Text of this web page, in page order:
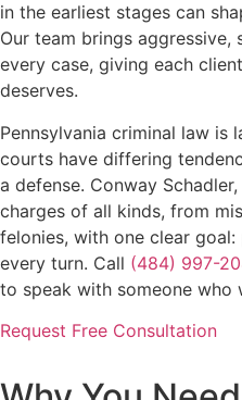
in the earliest stages can
Our team brings
every case, giving each
deserves.
Pennsylvania criminal law is
courts have differing
a defense. Conway
charges of all kinds, from
felonies, with one clear
every turn. Call (484) 997-
to speak with someone who
Request Free Consultation